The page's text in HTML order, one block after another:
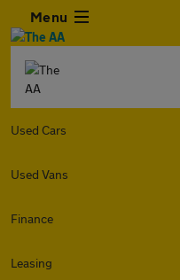
Menu
Used Cars
Used Vans
Finance
Leasing